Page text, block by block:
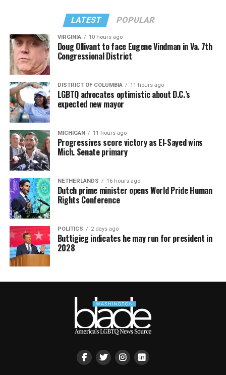
LATEST POPULAR
VIRGINIA 10 hours ago
Doug Ollivant to face Eugene Vindman in Va. 7th
Congressional District
DISTRICT OF COLUMBIA 11 hours ago
LGBTQ advocates optimistic about D.C.’s
expected new mayor
MICHIGAN 11 hours ago
Progressives score victory as El-Sayed wins
Mich. Senate primary
NETHERLANDS 16 hours ago
Dutch prime minister opens World Pride Human
Rights Conference
POLITICS 2 days ago
Buttigieg indicates he may run for president in
2028